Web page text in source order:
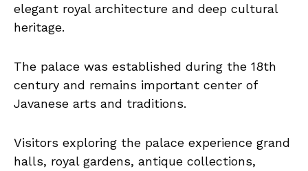
elegant royal architecture and deep cultural
heritage.
The palace was established during the 18th
century and remains important center of
Javanese arts and traditions.
Visitors exploring the palace experience grand
halls, royal gardens, antique collections,